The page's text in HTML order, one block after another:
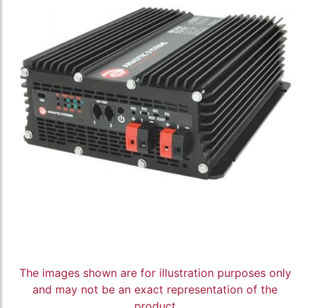
The images shown are for illustration purposes only
and may not be an exact representation of the